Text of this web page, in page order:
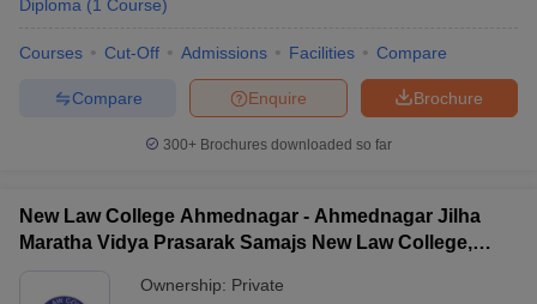
Diploma (1 Course)
Courses Cut-Off Admissions Facilities Compare
Brochure
Enquire
Compare
300+ Brochures downloaded so far
New Law College Ahmednagar - Ahmednagar Jilha
Maratha Vidya Prasarak Samajs New Law College,
Ownership: Private